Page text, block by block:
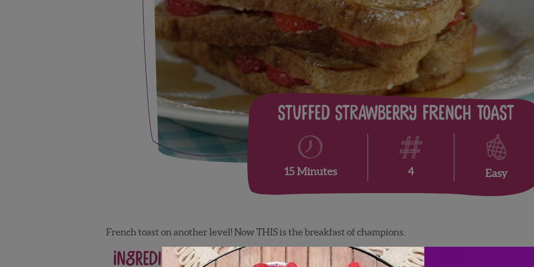
Stuffed Strawberry French Toast
15 Minutes 4 Easy
French toast on another level! Now THIS is the breakfast of champions.
Ingredients Directions